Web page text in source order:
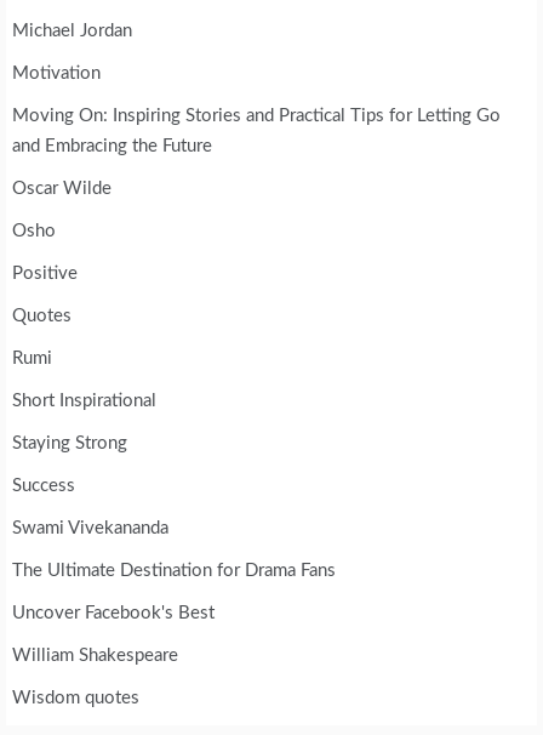
Michael Jordan
Motivation
Moving On: Inspiring Stories and Practical Tips for Letting Go
and Embracing the Future
Oscar Wilde
Osho
Positive
Quotes
Rumi
Short Inspirational
Staying Strong
Success
Swami Vivekananda
The Ultimate Destination for Drama Fans
Uncover Facebook's Best
William Shakespeare
Wisdom quotes